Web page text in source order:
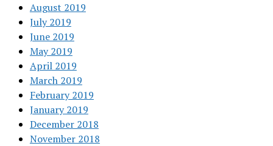
August 2019
July 2019
June 2019
May 2019
April 2019
March 2019
February 2019
January 2019
December 2018
November 2018